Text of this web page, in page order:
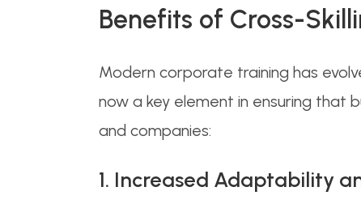
Benefits of Cross-
Modern corporate training has
now a key element in ensuring that
and companies:
1. Increased Adaptability